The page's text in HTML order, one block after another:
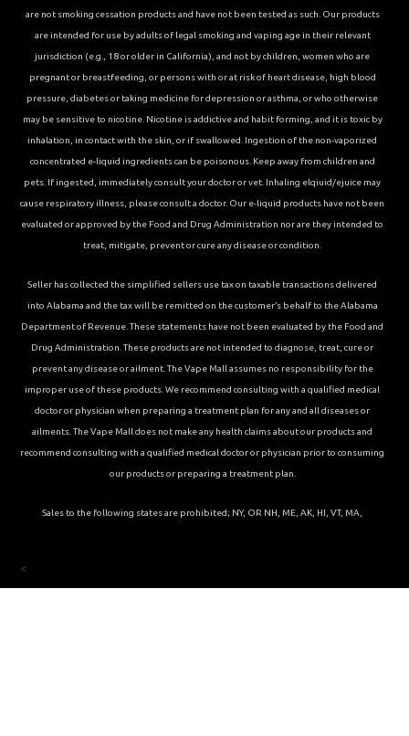
are not smoking cessation products and have not been tested as such. Our products
are intended for use by adults of legal smoking and vaping age in their relevant
jurisdiction (e.g., 18 or older in California), and not by children, women who are
pregnant or breastfeeding, or persons with or at risk of heart disease, high blood
pressure, diabetes or taking medicine for depression or asthma, or who otherwise
may be sensitive to nicotine. Nicotine is addictive and habit forming, and it is toxic by
inhalation, in contact with the skin, or if swallowed. Ingestion of the non-vaporized
concentrated e-liquid ingredients can be poisonous. Keep away from children and
pets. If ingested, immediately consult your doctor or vet. Inhaling elqiuid/ejuice may
cause respiratory illness, please consult a doctor. Our e-liquid products have not been
evaluated or approved by the Food and Drug Administration nor are they intended to
treat, mitigate, prevent or cure any disease or condition.
Seller has collected the simplified sellers use tax on taxable transactions delivered
into Alabama and the tax will be remitted on the customer’s behalf to the Alabama
Department of Revenue. These statements have not been evaluated by the Food and
Drug Administration. These products are not intended to diagnose, treat, cure or
prevent any disease or ailment. The Vape Mall assumes no responsibility for the
improper use of these products. We recommend consulting with a qualified medical
doctor or physician when preparing a treatment plan for any and all diseases or
ailments. The Vape Mall does not make any health claims about our products and
recommend consulting with a qualified medical doctor or physician prior to consuming
our products or preparing a treatment plan.
Sales to the following states are prohibited; NY, OR NH, ME, AK, HI, VT, MA,
<